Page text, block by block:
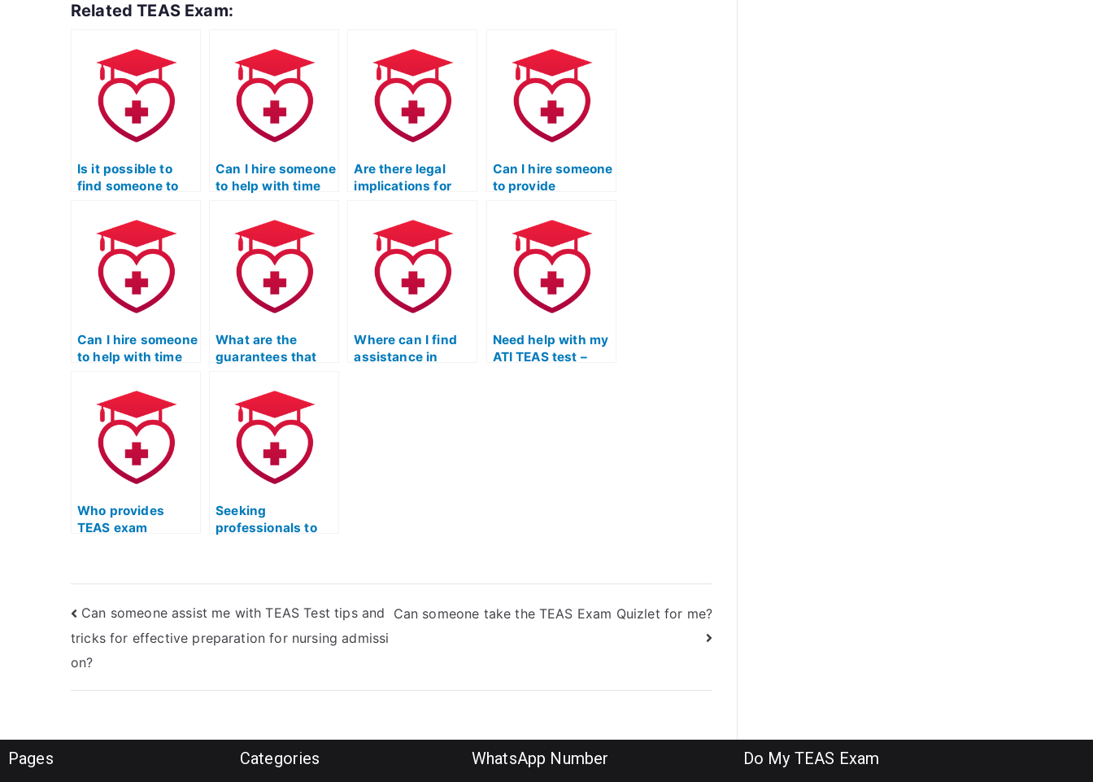
Related TEAS Exam:
Is it possible to
find someone to
exam on short
notice?
Can I hire someone
to help with time
during the TEAS
exam?
Are there legal
implications for
to take the TEAS
exam for
students?
Can I hire someone
to provide
exam time
management?
Can I hire someone
to help with time
during the ATI
TEAS exam?
What are the
guarantees that
won’t use
unauthorized
resources for the
ATI TEAS exam?
Where can I find
assistance in
Need help with my
ATI TEAS test –
Who provides
TEAS exam
Seeking
professionals to
Can someone assist me with TEAS Test tips and
tricks for effective preparation for nursing admissi
on?
Can someone take the TEAS Exam Quizlet for me?
Pages Categories WhatsApp Number Do My TEAS Exam